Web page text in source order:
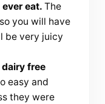
eat. The
you will have
be very juicy
dairy free
easy and
they were